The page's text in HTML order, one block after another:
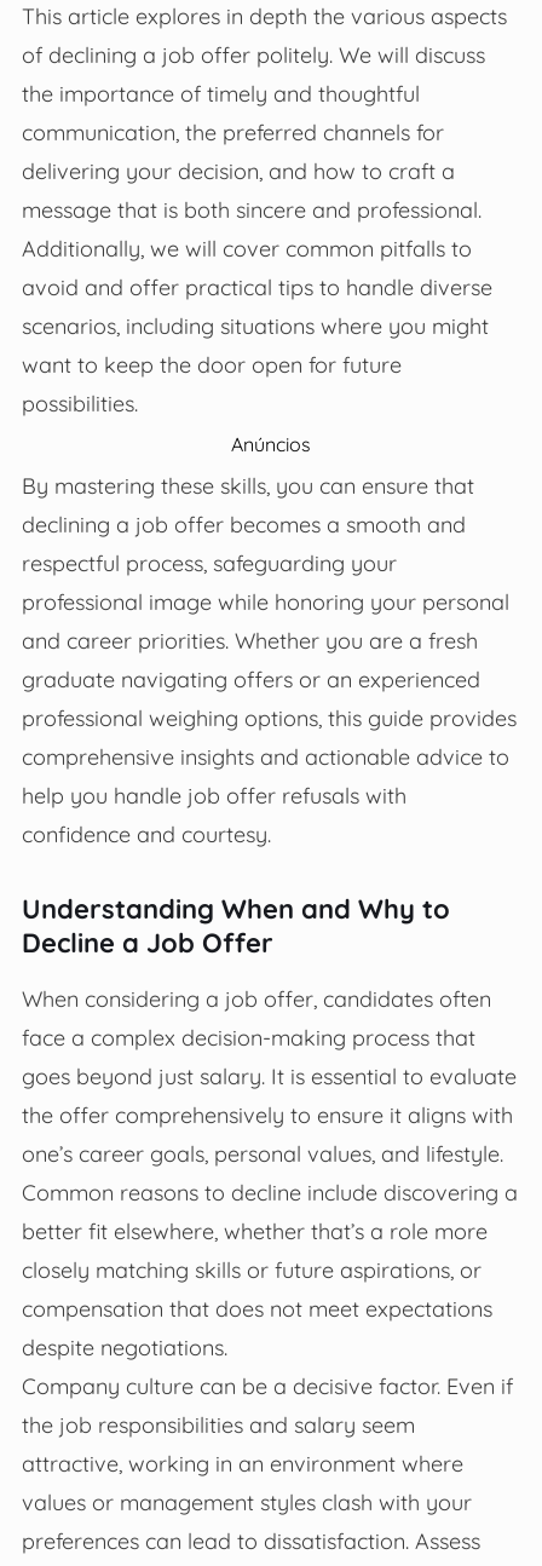
This article explores in depth the various aspects
of declining a job offer politely. We will discuss
the importance of timely and thoughtful
communication, the preferred channels for
delivering your decision, and how to craft a
message that is both sincere and professional.
Additionally, we will cover common pitfalls to
avoid and offer practical tips to handle diverse
scenarios, including situations where you might
want to keep the door open for future
possibilities.
Anúncios
By mastering these skills, you can ensure that
declining a job offer becomes a smooth and
respectful process, safeguarding your
professional image while honoring your personal
and career priorities. Whether you are a fresh
graduate navigating offers or an experienced
professional weighing options, this guide provides
comprehensive insights and actionable advice to
help you handle job offer refusals with
confidence and courtesy.
Understanding When and Why to
Decline a Job Offer
When considering a job offer, candidates often
face a complex decision-making process that
goes beyond just salary. It is essential to evaluate
the offer comprehensively to ensure it aligns with
one’s career goals, personal values, and lifestyle.
Common reasons to decline include discovering a
better fit elsewhere, whether that’s a role more
closely matching skills or future aspirations, or
compensation that does not meet expectations
despite negotiations.
Company culture can be a decisive factor. Even if
the job responsibilities and salary seem
attractive, working in an environment where
values or management styles clash with your
preferences can lead to dissatisfaction. Assess